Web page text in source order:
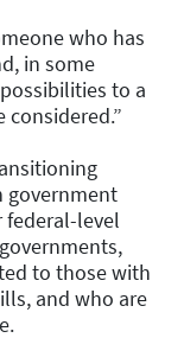
who has
in some
to a
considered.”
government
federal-level
to those with
and who are